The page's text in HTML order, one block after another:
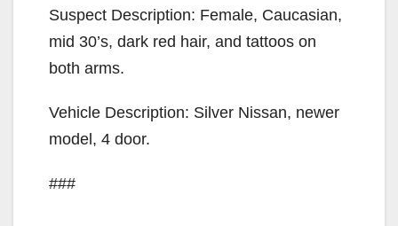
Suspect Description: Female, Caucasian,
mid 30’s, dark red hair, and tattoos on
both arms.
Vehicle Description: Silver Nissan, newer
model, 4 door.
###